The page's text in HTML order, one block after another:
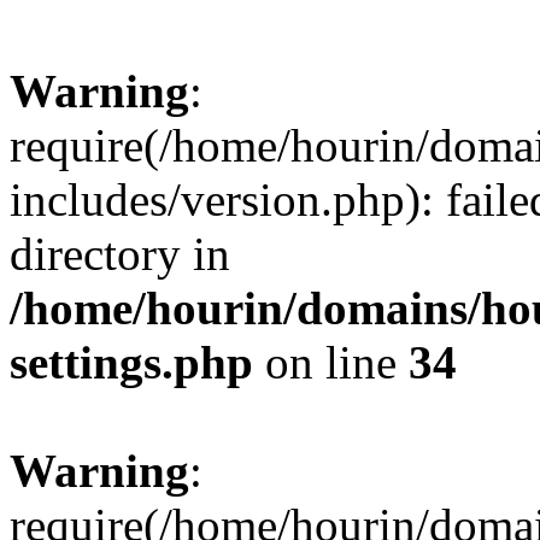
Warning:
require(/home/hourin/
includes/version.php):
directory in
/home/hourin/domains/
settings.php on line 34
Warning:
require(/home/hourin/